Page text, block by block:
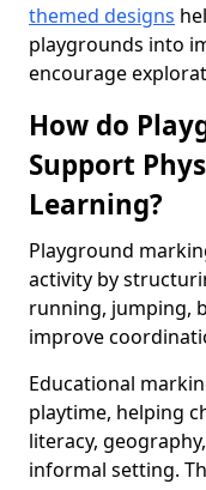
themed designs
playgrounds into
encourage
How do
Support
Learning?
Playground
activity by
running, jumping,
improve
Educational
playtime, helping
literacy,
informal setting.